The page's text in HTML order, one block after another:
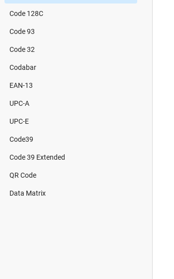
Code 128C
Code 93
Code 32
Codabar
EAN-13
UPC-A
UPC-E
Code39
Code 39 Extended
QR Code
Data Matrix